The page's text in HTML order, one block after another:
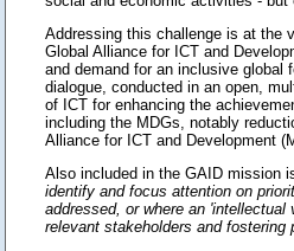
Addressing this challenge is at the
Global Alliance for ICT and
and demand for an inclusive global
dialogue, conducted in an open,
of ICT for enhancing the
including the MDGs, notably
Alliance for ICT and Development
Also included in the GAID mission
identify and focus attention on
addressed, or where an
relevant stakeholders and fostering